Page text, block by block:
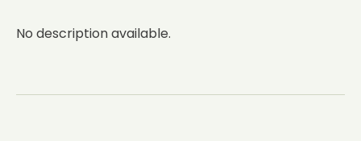
No description available.